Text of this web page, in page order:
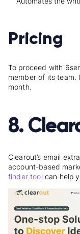
Pricing
To proceed with
member of its team.
month.
8.
Clearout’s email
account-based
finder tool can help